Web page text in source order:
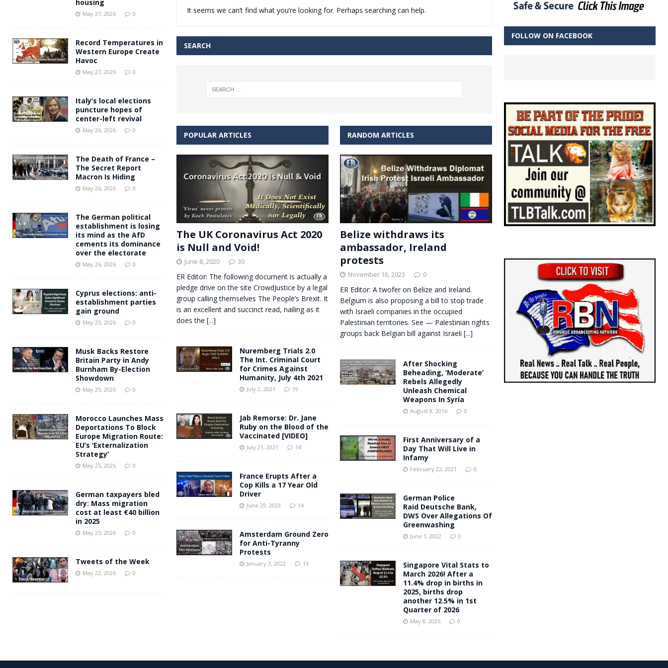
[ May 27, 2026 ] Andy Burnham voiced support for migrants to have immediate access to welfare
It seems we can’t find what you’re looking for. Perhaps searching can help.
SEARCH
POPULAR ARTICLES
The UK Coronavirus Act 2020
is Null and Void!
June 8, 2020 30
ER Editor: The following document is actually a
pledge drive on the site CrowdJustice by a legal
group calling themselves The People’s Brexit. It
is an excellent and succinct read, nailing as it
does the [...]
Nuremberg Trials 2.0
The Int. Criminal Court
for Crimes Against
Humanity, July 4th 2021
July 2, 2021 19
Jab Remorse: Dr. Jane
Ruby on the Blood of the
Vaccinated [VIDEO]
July 21, 2021 14
France Erupts After a
Cop Kills a 17 Year Old
Driver
June 29, 2023 14
Amsterdam Ground Zero
for Anti-Tyranny
Protests
January 3, 2022 13
RANDOM ARTICLES
Belize withdraws its
ambassador, Ireland
protests
November 16, 2023 0
ER Editor: A twofer on Belize and Ireland.
Belgium is also proposing a bill to stop trade
with Israeli companies in the occupied
Palestinian territories. See — Palestinian rights
groups back Belgian bill against Israeli [...]
After Shocking
Beheading, ‘Moderate’
Rebels Allegedly
Unleash Chemical
Weapons In Syria
August 8, 2016 0
First Anniversary of a
Day That Will Live in
Infamy
February 22, 2021 0
German Police
Raid Deutsche Bank,
DWS Over Allegations Of
Greenwashing
June 1, 2022 0
Singapore Vital Stats to
March 2026! After a
11.4% drop in births in
2025, births drop
another 12.5% in 1st
Quarter of 2026
May 8, 2026 0
housing
May 27, 2026 0
Record Temperatures in
Western Europe Create
Havoc
May 27, 2026 0
Italy’s local elections
puncture hopes of
center-left revival
May 26, 2026 0
The Death of France –
The Secret Report
Macron Is Hiding
May 26, 2026 0
The German political
establishment is losing
its mind as the AfD
cements its dominance
over the electorate
May 26, 2026 0
Cyprus elections: anti-
establishment parties
gain ground
May 25, 2026 0
Musk Backs Restore
Britain Party in Andy
Burnham By-Election
Showdown
May 25, 2026 0
Morocco Launches Mass
Deportations To Block
Europe Migration Route:
EU’s ‘Externalization
Strategy’
May 25, 2026 0
German taxpayers bled
dry: Mass migration
cost at least €40 billion
in 2025
May 25, 2026 0
Tweets of the Week
May 22, 2026 0
FOLLOW ON FACEBOOK